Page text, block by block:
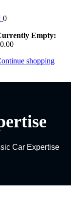
0
Empty:
0.00
shopping
Car Expertise